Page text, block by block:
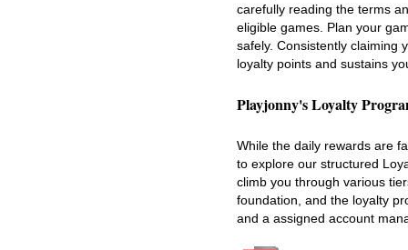
carefully reading the terms
eligible games. Plan your
safely. Consistently claiming
loyalty points and sustains
Playjonny's Loyalty
While the daily rewards are
to explore our structured
climb you through various
foundation, and the loyalty
and a assigned account